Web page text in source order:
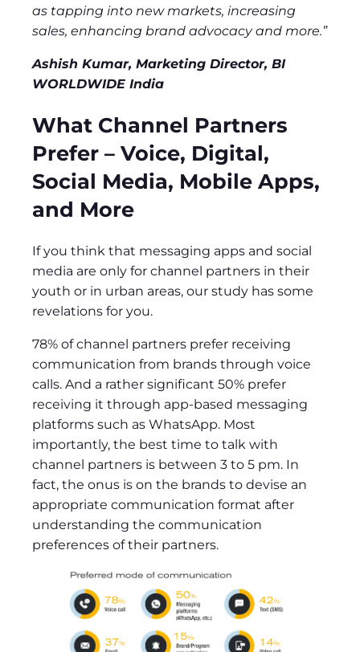
as tapping into new markets, increasing
sales, enhancing brand advocacy and more.”
Ashish Kumar, Marketing Director, BI
WORLDWIDE India
What Channel Partners
Prefer – Voice, Digital,
Social Media, Mobile Apps,
and More
If you think that messaging apps and social
media are only for channel partners in their
youth or in urban areas, our study has some
revelations for you.
78% of channel partners prefer receiving
communication from brands through voice
calls. And a rather significant 50% prefer
receiving it through app-based messaging
platforms such as WhatsApp. Most
importantly, the best time to talk with
channel partners is between 3 to 5 pm. In
fact, the onus is on the brands to devise an
appropriate communication format after
understanding the communication
preferences of their partners.